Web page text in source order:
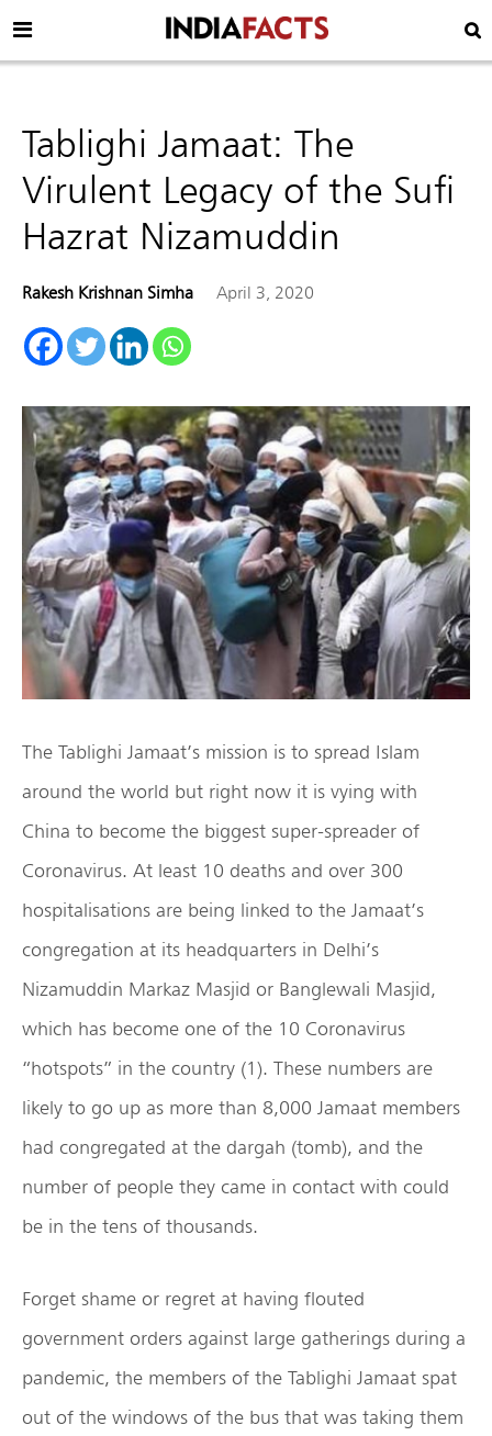
Tablighi Jamaat: The
Virulent Legacy of the Sufi
Hazrat Nizamuddin
Rakesh Krishnan Simha April 3, 2020
The Tablighi Jamaat’s mission is to spread Islam
around the world but right now it is vying with
China to become the biggest super-spreader of
Coronavirus. At least 10 deaths and over 300
hospitalisations are being linked to the Jamaat’s
congregation at its headquarters in Delhi’s
Nizamuddin Markaz Masjid or Banglewali Masjid,
which has become one of the 10 Coronavirus
“hotspots” in the country (1). These numbers are
likely to go up as more than 8,000 Jamaat members
had congregated at the dargah (tomb), and the
number of people they came in contact with could
be in the tens of thousands.
Forget shame or regret at having flouted
government orders against large gatherings during a
pandemic, the members of the Tablighi Jamaat spat
out of the windows of the bus that was taking them